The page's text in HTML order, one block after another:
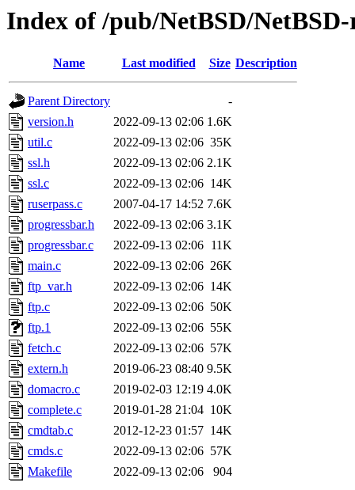
Index of /pub/NetBSD/
Name Last modified Size Description
Parent Directory
-
version.h
2022-09-13 02:06 1.6K
util.c
2022-09-13 02:06 35K
ssl.h
2022-09-13 02:06 2.1K
ssl.c
2022-09-13 02:06 14K
ruserpass.c
2007-04-17 14:52 7.6K
progressbar.h
2022-09-13 02:06 3.1K
progressbar.c
2022-09-13 02:06 11K
main.c
2022-09-13 02:06 26K
ftp_var.h
2022-09-13 02:06 14K
ftp.c
2022-09-13 02:06 50K
ftp.1
2022-09-13 02:06 55K
fetch.c
2022-09-13 02:06 57K
extern.h
2019-06-23 08:40 9.5K
domacro.c
2019-02-03 12:19 4.0K
complete.c
2019-01-28 21:04 10K
cmdtab.c
2012-12-23 01:57 14K
cmds.c
2022-09-13 02:06 57K
Makefile
2022-09-13 02:06 904